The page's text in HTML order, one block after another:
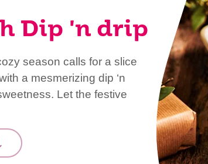
Dip 'n drip
season calls for a slice
a mesmerizing dip ‘n
Let the festive